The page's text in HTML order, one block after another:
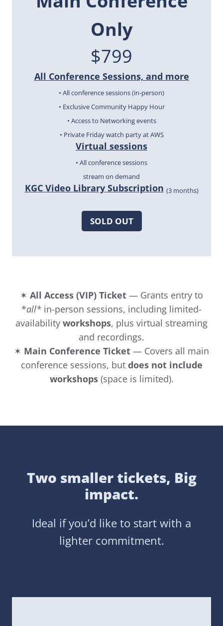
Only
$799
All Conference Sessions, and more
• All conference sessions (in-person)
• Exclusive Community Happy Hour
• Access to Networking events
• Private Friday watch party at AWS
Virtual sessions
• All conference sessions
stream on demand
KGC Video Library Subscription (3 months)
SOLD OUT
✶ All Access (VIP) Ticket — Grants entry to
*all* in-person sessions, including limited-
availability workshops, plus virtual streaming
and recordings.
✶ Main Conference Ticket — Covers all main
conference sessions, but does not include
workshops(space is limited).
Two smaller tickets, Big
impact.
Ideal if you’d like to start with a
lighter commitment.